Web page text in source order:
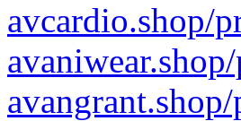
avcardio.shop/